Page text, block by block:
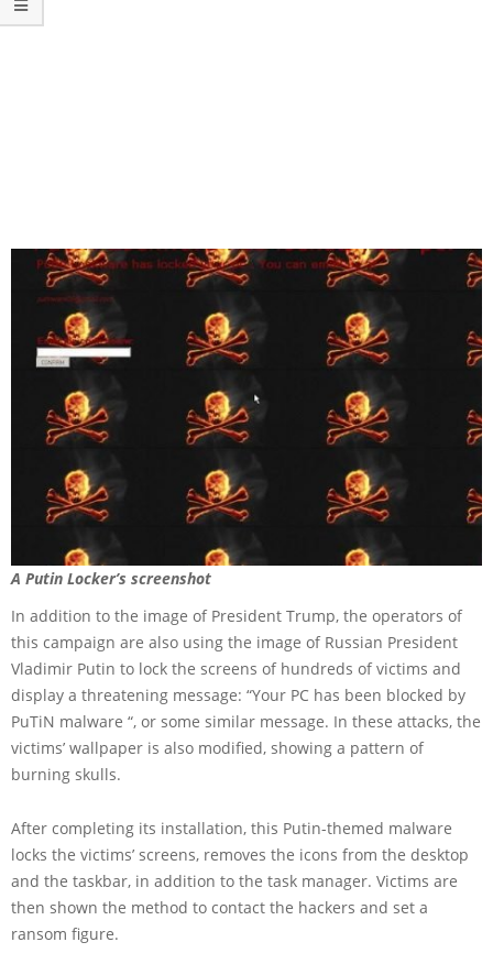
A Putin Locker’s screenshot
In addition to the image of President Trump, the operators of
this campaign are also using the image of Russian President
Vladimir Putin to lock the screens of hundreds of victims and
display a threatening message: “Your PC has been blocked by
PuTiN malware “, or some similar message. In these attacks, the
victims’ wallpaper is also modified, showing a pattern of
burning skulls.
After completing its installation, this Putin-themed malware
locks the victims’ screens, removes the icons from the desktop
and the taskbar, in addition to the task manager. Victims are
then shown the method to contact the hackers and set a
ransom figure.